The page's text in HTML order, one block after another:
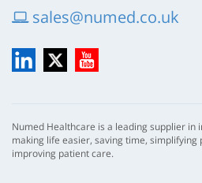
sales@numed.co.uk
LinkedIn
X YouTube
Numed Healthcare is a leading supplier in
making life easier, saving time,
improving patient care.